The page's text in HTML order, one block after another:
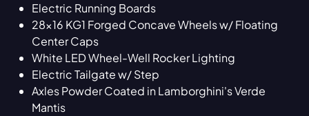
Electric Running Boards
28x16 KG1 Forged Concave Wheels w/ Floating
Center Caps
White LED Wheel-Well Rocker Lighting
Electric Tailgate w/ Step
Axles Powder Coated in Lamborghini's Verde
Mantis